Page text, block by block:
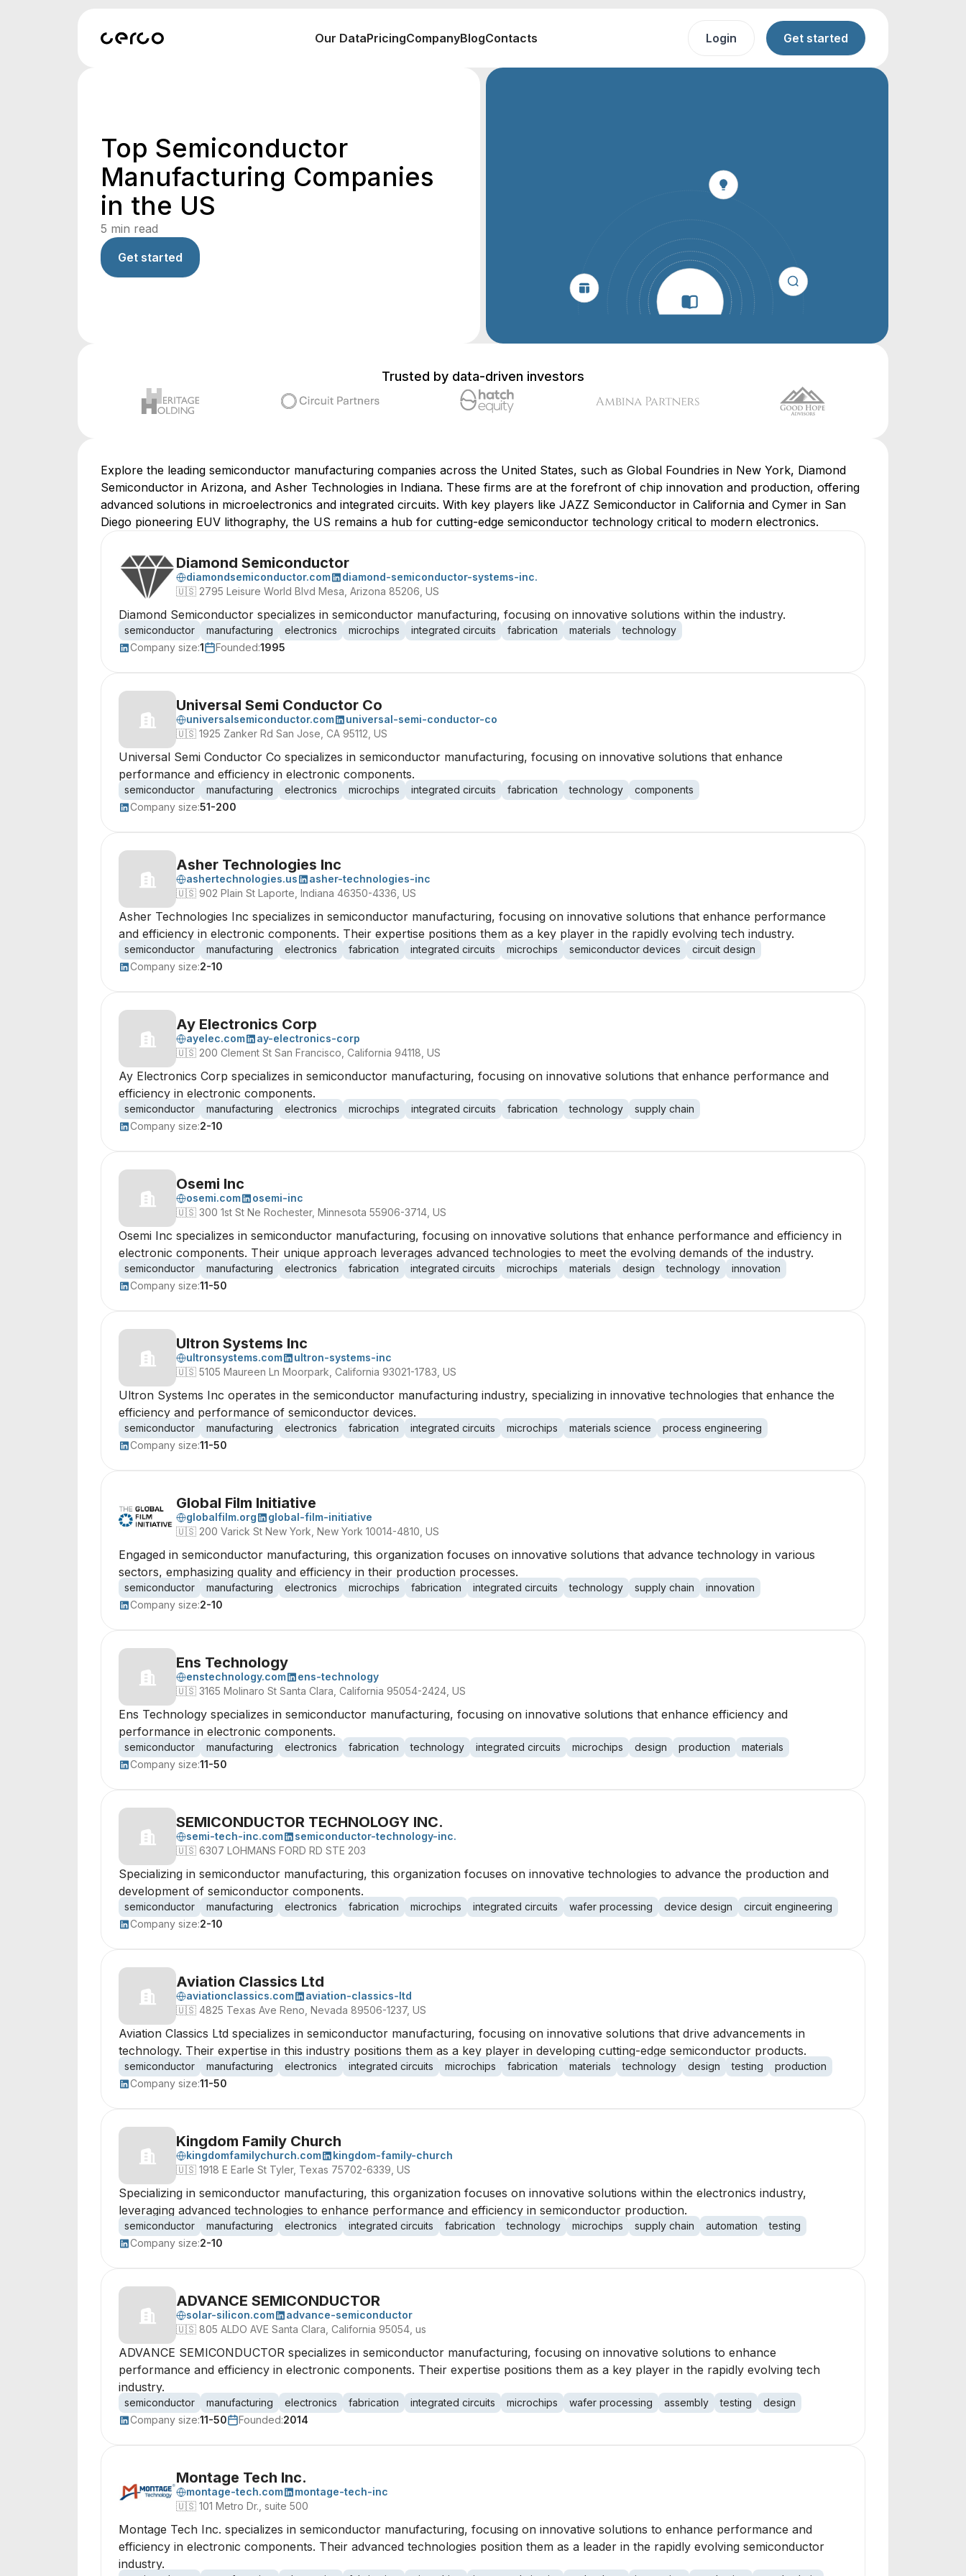
Our DataPricingCompanyBlogContacts Login Get started
Top Semiconductor
Manufacturing Companies
in the US
5 min read
Get started
Trusted by data-driven investors
Explore the leading semiconductor manufacturing companies across the United States, such as Global Foundries in New York, Diamond
Semiconductor in Arizona, and Asher Technologies in Indiana. These firms are at the forefront of chip innovation and production, offering
advanced solutions in microelectronics and integrated circuits. With key players like JAZZ Semiconductor in California and Cymer in San
Diego pioneering EUV lithography, the US remains a hub for cutting-edge semiconductor technology critical to modern electronics.
Diamond Semiconductor
diamondsemiconductor.com
diamond-semiconductor-systems-inc.
🇺🇸 2795 Leisure World Blvd Mesa, Arizona 85206, US
Diamond Semiconductor specializes in semiconductor manufacturing, focusing on innovative solutions within the industry.
semiconductor manufacturing electronics microchips integrated circuits fabrication materials
technology
Company size:1 Founded:1995
Universal Semi Conductor Co
universalsemiconductor.com
universal-semi-conductor-co
🇺🇸 1925 Zanker Rd San Jose, CA 95112, US
Universal Semi Conductor Co specializes in semiconductor manufacturing, focusing on innovative solutions that enhance
performance and efficiency in electronic components.
semiconductor manufacturing electronics microchips integrated circuits fabrication technology
components
Company size:51-200
Asher Technologies Inc
ashertechnologies.us
asher-technologies-inc
🇺🇸 902 Plain St Laporte, Indiana 46350-4336, US
Asher Technologies Inc specializes in semiconductor manufacturing, focusing on innovative solutions that enhance performance
and efficiency in electronic components. Their expertise positions them as a key player in the rapidly evolving tech industry.
semiconductor manufacturing electronics fabrication integrated circuits microchips semiconductor devices
circuit design
Company size:2-10
Ay Electronics Corp
ayelec.com
ay-electronics-corp
🇺🇸 200 Clement St San Francisco, California 94118, US
Ay Electronics Corp specializes in semiconductor manufacturing, focusing on innovative solutions that enhance performance and
efficiency in electronic components.
semiconductor manufacturing electronics microchips integrated circuits fabrication technology
supply chain
Company size:2-10
Osemi Inc
osemi.com
osemi-inc
🇺🇸 300 1st St Ne Rochester, Minnesota 55906-3714, US
Osemi Inc specializes in semiconductor manufacturing, focusing on innovative solutions that enhance performance and efficiency in
electronic components. Their unique approach leverages advanced technologies to meet the evolving demands of the industry.
semiconductor manufacturing electronics fabrication integrated circuits microchips materials design technology
innovation
Company size:11-50
Ultron Systems Inc
ultronsystems.com
ultron-systems-inc
🇺🇸 5105 Maureen Ln Moorpark, California 93021-1783, US
Ultron Systems Inc operates in the semiconductor manufacturing industry, specializing in innovative technologies that enhance the
efficiency and performance of semiconductor devices.
semiconductor manufacturing electronics fabrication integrated circuits microchips materials science
process engineering
Company size:11-50
Global Film Initiative
globalfilm.org
global-film-initiative
🇺🇸 200 Varick St New York, New York 10014-4810, US
Engaged in semiconductor manufacturing, this organization focuses on innovative solutions that advance technology in various
sectors, emphasizing quality and efficiency in their production processes.
semiconductor manufacturing electronics microchips fabrication integrated circuits technology supply chain
innovation
Company size:2-10
Ens Technology
enstechnology.com
ens-technology
🇺🇸 3165 Molinaro St Santa Clara, California 95054-2424, US
Ens Technology specializes in semiconductor manufacturing, focusing on innovative solutions that enhance efficiency and
performance in electronic components.
semiconductor manufacturing electronics fabrication technology integrated circuits microchips design production
materials
Company size:11-50
SEMICONDUCTOR TECHNOLOGY INC.
semi-tech-inc.com
semiconductor-technology-inc.
🇺🇸 6307 LOHMANS FORD RD STE 203
Specializing in semiconductor manufacturing, this organization focuses on innovative technologies to advance the production and
development of semiconductor components.
semiconductor manufacturing electronics fabrication microchips integrated circuits wafer processing device design
circuit engineering
Company size:2-10
Aviation Classics Ltd
aviationclassics.com
aviation-classics-ltd
🇺🇸 4825 Texas Ave Reno, Nevada 89506-1237, US
Aviation Classics Ltd specializes in semiconductor manufacturing, focusing on innovative solutions that drive advancements in
technology. Their expertise in this industry positions them as a key player in developing cutting-edge semiconductor products.
semiconductor manufacturing electronics integrated circuits microchips fabrication materials technology design testing
production
Company size:11-50
Kingdom Family Church
kingdomfamilychurch.com
kingdom-family-church
🇺🇸 1918 E Earle St Tyler, Texas 75702-6339, US
Specializing in semiconductor manufacturing, this organization focuses on innovative solutions within the electronics industry,
leveraging advanced technologies to enhance performance and efficiency in semiconductor production.
semiconductor manufacturing electronics integrated circuits fabrication technology microchips supply chain automation
testing
Company size:2-10
ADVANCE SEMICONDUCTOR
solar-silicon.com
advance-semiconductor
🇺🇸 805 ALDO AVE Santa Clara, California 95054, us
ADVANCE SEMICONDUCTOR specializes in semiconductor manufacturing, focusing on innovative solutions to enhance
performance and efficiency in electronic components. Their expertise positions them as a key player in the rapidly evolving tech
industry.
semiconductor manufacturing electronics fabrication integrated circuits microchips wafer processing assembly testing
design
Company size:11-50 Founded:2014
Montage Tech Inc.
montage-tech.com
montage-tech-inc
🇺🇸 101 Metro Dr., suite 500
Montage Tech Inc. specializes in semiconductor manufacturing, focusing on innovative solutions to enhance performance and
efficiency in electronic components. Their advanced technologies position them as a leader in the rapidly evolving semiconductor
industry.